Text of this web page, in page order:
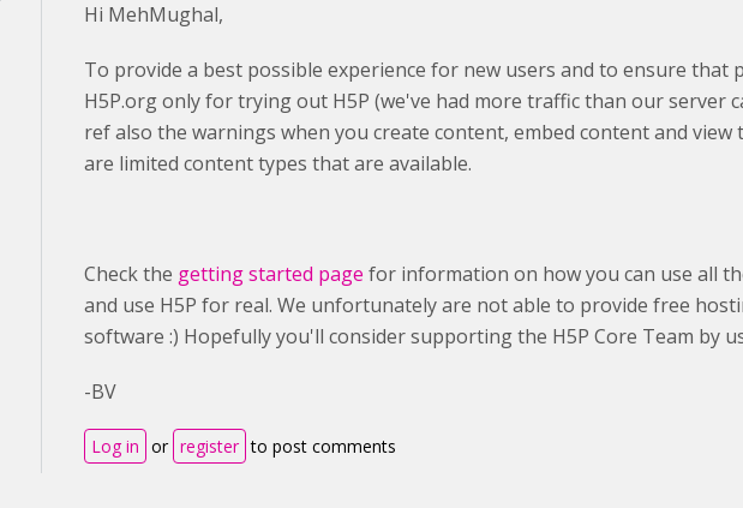
Hi MehMughal,
To provide a best possible experience for new users and to ensure that
H5P.org only for trying out H5P (we've had more traffic than our server
ref also the warnings when you create content, embed content and view
are limited content types that are available.
Check the getting started page for information on how you can use all
and use H5P for real. We unfortunately are not able to provide free
software :) Hopefully you'll consider supporting the H5P Core Team by
-BV
Log in or register to post comments